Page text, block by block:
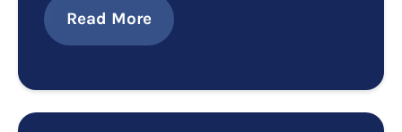
Read More